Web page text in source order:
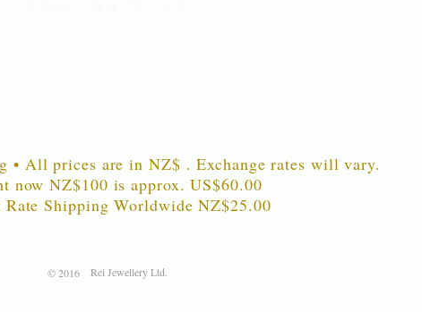
• All prices are in NZ$ . Exchange rates will vary.
now NZ$100 is approx. US$60.00
Rate Shipping Worldwide NZ$25.00
© 2016 Rei Jewellery Ltd.